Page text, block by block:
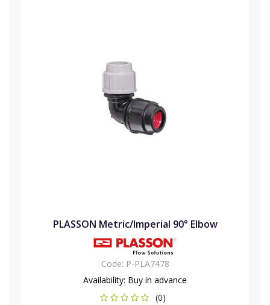
PLASSON Metric/Imperial 90° Elbow
Code: P-PLA7478
Availability: Buy in advance
(0)